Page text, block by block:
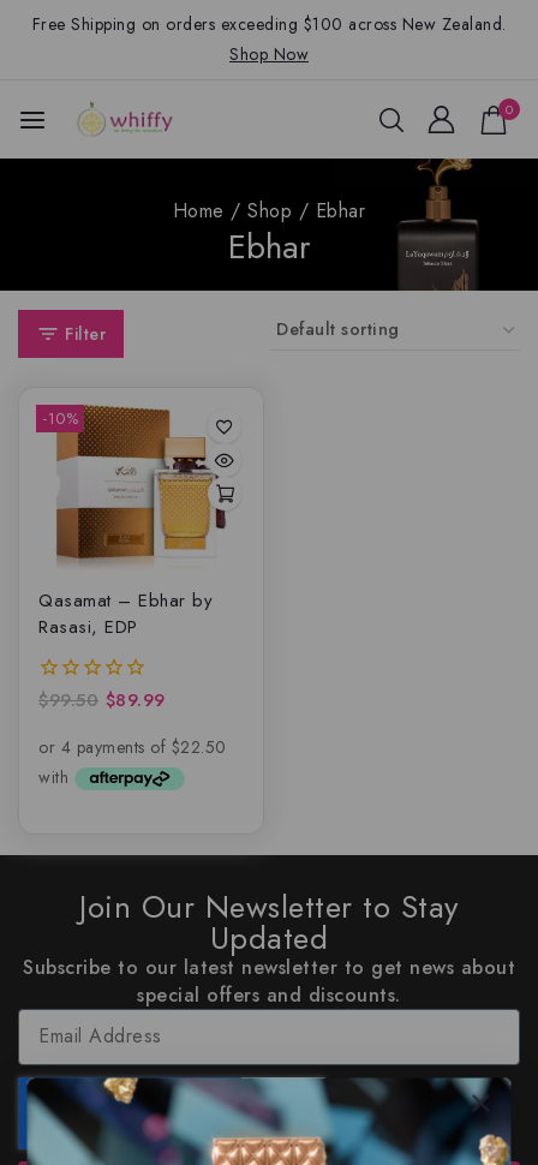
Free Shipping on orders exceeding $100 across New Zealand.
Shop Now
0
Home / Shop / Ebhar
Ebhar
Filter
-10%
Qasamat – Ebhar by
Rasasi, EDP
0
of
$99.50 $89.99
Join Our Newsletter to Stay
Updated
Subscribe to our latest newsletter to get news about
special offers and discounts.